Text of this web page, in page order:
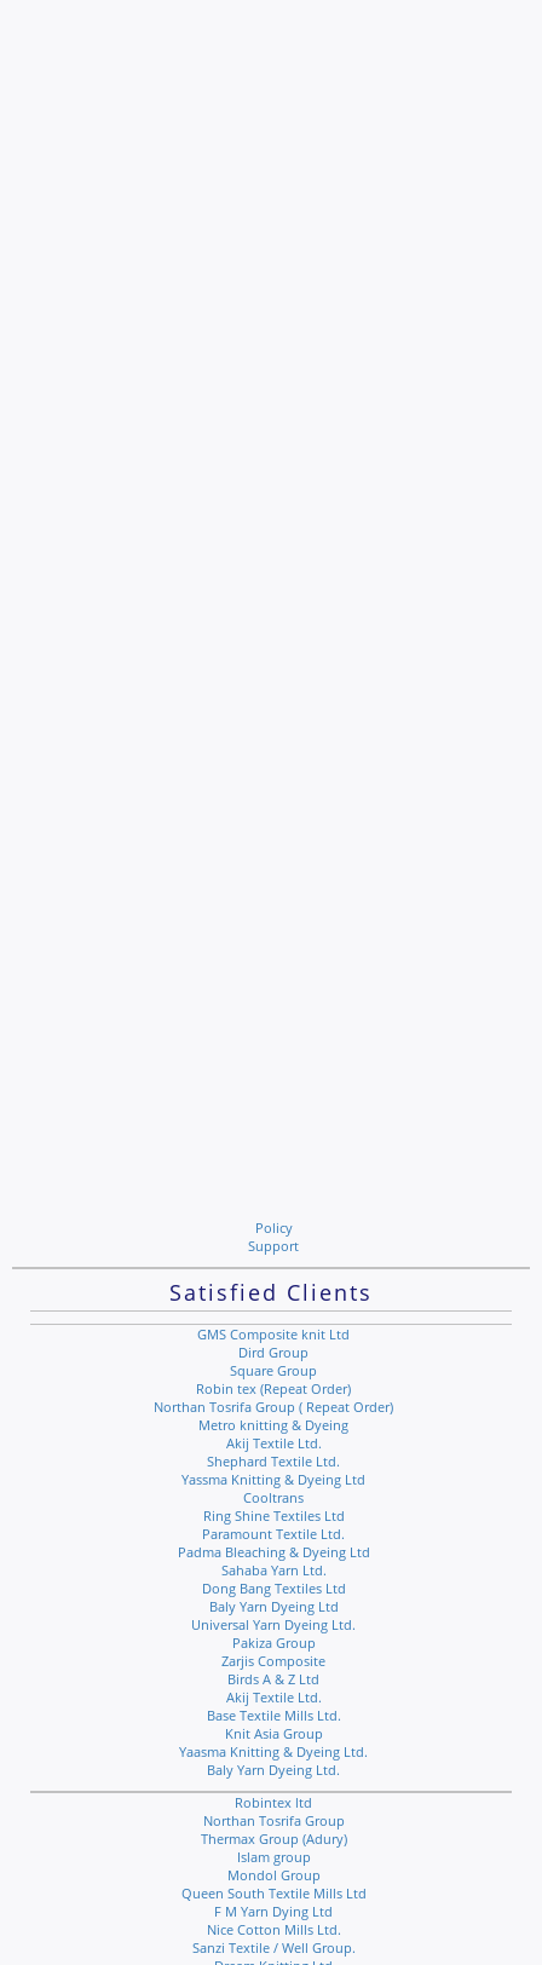
Policy
Support
Satisfied Clients
GMS Composite knit Ltd
Dird Group
Square Group
Robin tex (Repeat Order)
Northan Tosrifa Group ( Repeat Order)
Metro knitting & Dyeing
Akij Textile Ltd.
Shephard Textile Ltd.
Yassma Knitting & Dyeing Ltd
Cooltrans
Ring Shine Textiles Ltd
Paramount Textile Ltd.
Padma Bleaching & Dyeing Ltd
Sahaba Yarn Ltd.
Dong Bang Textiles Ltd
Baly Yarn Dyeing Ltd
Universal Yarn Dyeing Ltd.
Pakiza Group
Zarjis Composite
Birds A & Z Ltd
Akij Textile Ltd.
Base Textile Mills Ltd.
Knit Asia Group
Yaasma Knitting & Dyeing Ltd.
Baly Yarn Dyeing Ltd.
Robintex ltd
Northan Tosrifa Group
Thermax Group (Adury)
Islam group
Mondol Group
Queen South Textile Mills Ltd
F M Yarn Dying Ltd
Nice Cotton Mills Ltd.
Sanzi Textile / Well Group.